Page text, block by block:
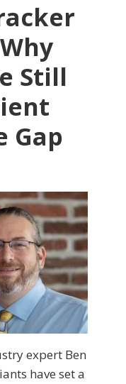
Still
Gap
expert Ben
have set a